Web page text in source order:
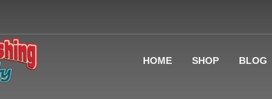
HOME SHOP BLOG